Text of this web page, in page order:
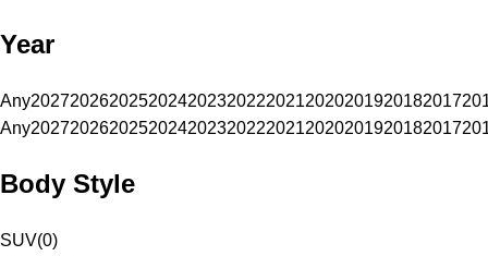
Year
Any20272026202520242023202220212020201920182017
Any20272026202520242023202220212020201920182017
Body Style
SUV(0)